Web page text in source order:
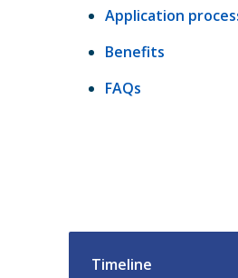
Application
Benefits
FAQs
Timeline